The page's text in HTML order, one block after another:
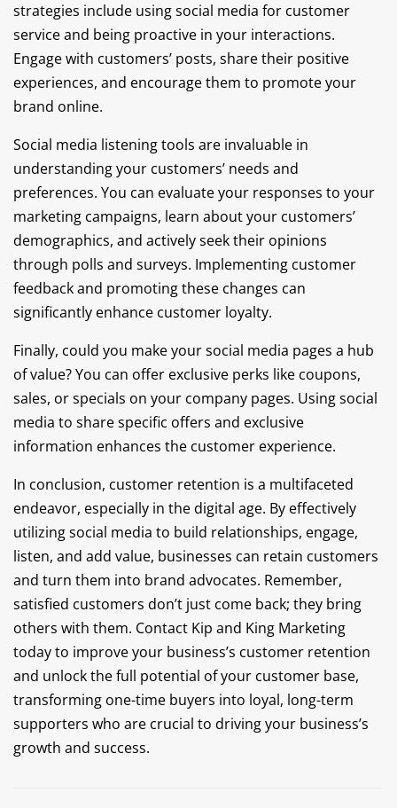
strategies include using social media for customer
service and being proactive in your interactions.
Engage with customers’ posts, share their positive
experiences, and encourage them to promote your
brand online.
Social media listening tools are invaluable in
understanding your customers’ needs and
preferences. You can evaluate your responses to your
marketing campaigns, learn about your customers’
demographics, and actively seek their opinions
through polls and surveys. Implementing customer
feedback and promoting these changes can
significantly enhance customer loyalty.
Finally, could you make your social media pages a hub
of value? You can offer exclusive perks like coupons,
sales, or specials on your company pages. Using social
media to share specific offers and exclusive
information enhances the customer experience.
In conclusion, customer retention is a multifaceted
endeavor, especially in the digital age. By effectively
utilizing social media to build relationships, engage,
listen, and add value, businesses can retain customers
and turn them into brand advocates. Remember,
satisfied customers don’t just come back; they bring
others with them. Contact Kip and King Marketing
today to improve your business’s customer retention
and unlock the full potential of your customer base,
transforming one-time buyers into loyal, long-term
supporters who are crucial to driving your business’s
growth and success.